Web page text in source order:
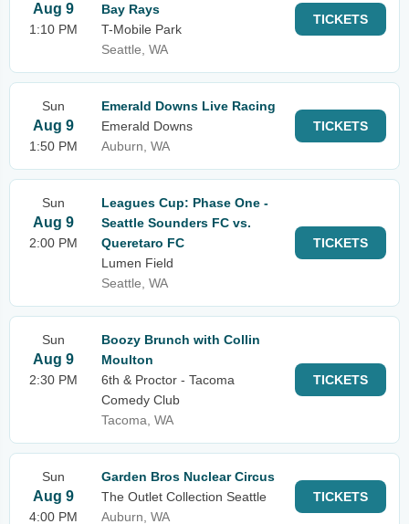
Aug 9
1:10 PM
Bay Rays
T-Mobile Park
Seattle, WA
TICKETS
Sun
Aug 9
1:50 PM
Emerald Downs Live Racing
Emerald Downs
Auburn, WA
TICKETS
Sun
Aug 9
2:00 PM
Leagues Cup: Phase One -
Seattle Sounders FC vs.
Queretaro FC
Lumen Field
Seattle, WA
TICKETS
Sun
Aug 9
2:30 PM
Boozy Brunch with Collin
Moulton
6th & Proctor - Tacoma
Comedy Club
Tacoma, WA
TICKETS
Sun
Aug 9
4:00 PM
Garden Bros Nuclear Circus
The Outlet Collection Seattle
Auburn, WA
TICKETS